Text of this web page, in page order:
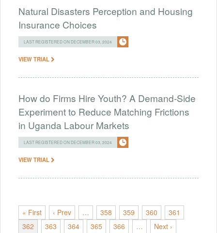
Natural Disasters Perception and Housing
Insurance Choices
LAST REGISTERED ON DECEMBER 03, 2024
VIEW TRIAL
How do Firms Hire Youth? A Demand-Side
Experiment to Reduce Matching Frictions
in Uganda Labour Markets
LAST REGISTERED ON DECEMBER 03, 2024
VIEW TRIAL
« First ‹ Prev … 358 359 360
361
362
363 364 365 366 … Next ›